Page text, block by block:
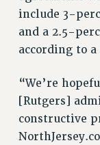
PAST
IMMIGRANT
SEXUALITY
DEFEND
include 3-
and a 2.5-
according to
“We’re
[Rutgers]
constructive